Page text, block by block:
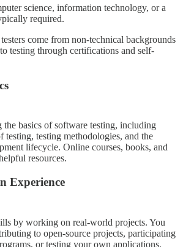
science, information technology, or a
required.
come from non-technical backgrounds
testing through certifications and self-
the basics of software testing, including
testing, testing methodologies, and the
lifecycle. Online courses, books, and
resources.
Experience
by working on real-world projects. You
to open-source projects, participating
or testing your own applications.